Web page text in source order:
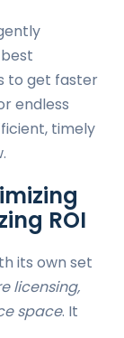
to get faster
endless
timely
ROI
its own set
licensing,
space. It